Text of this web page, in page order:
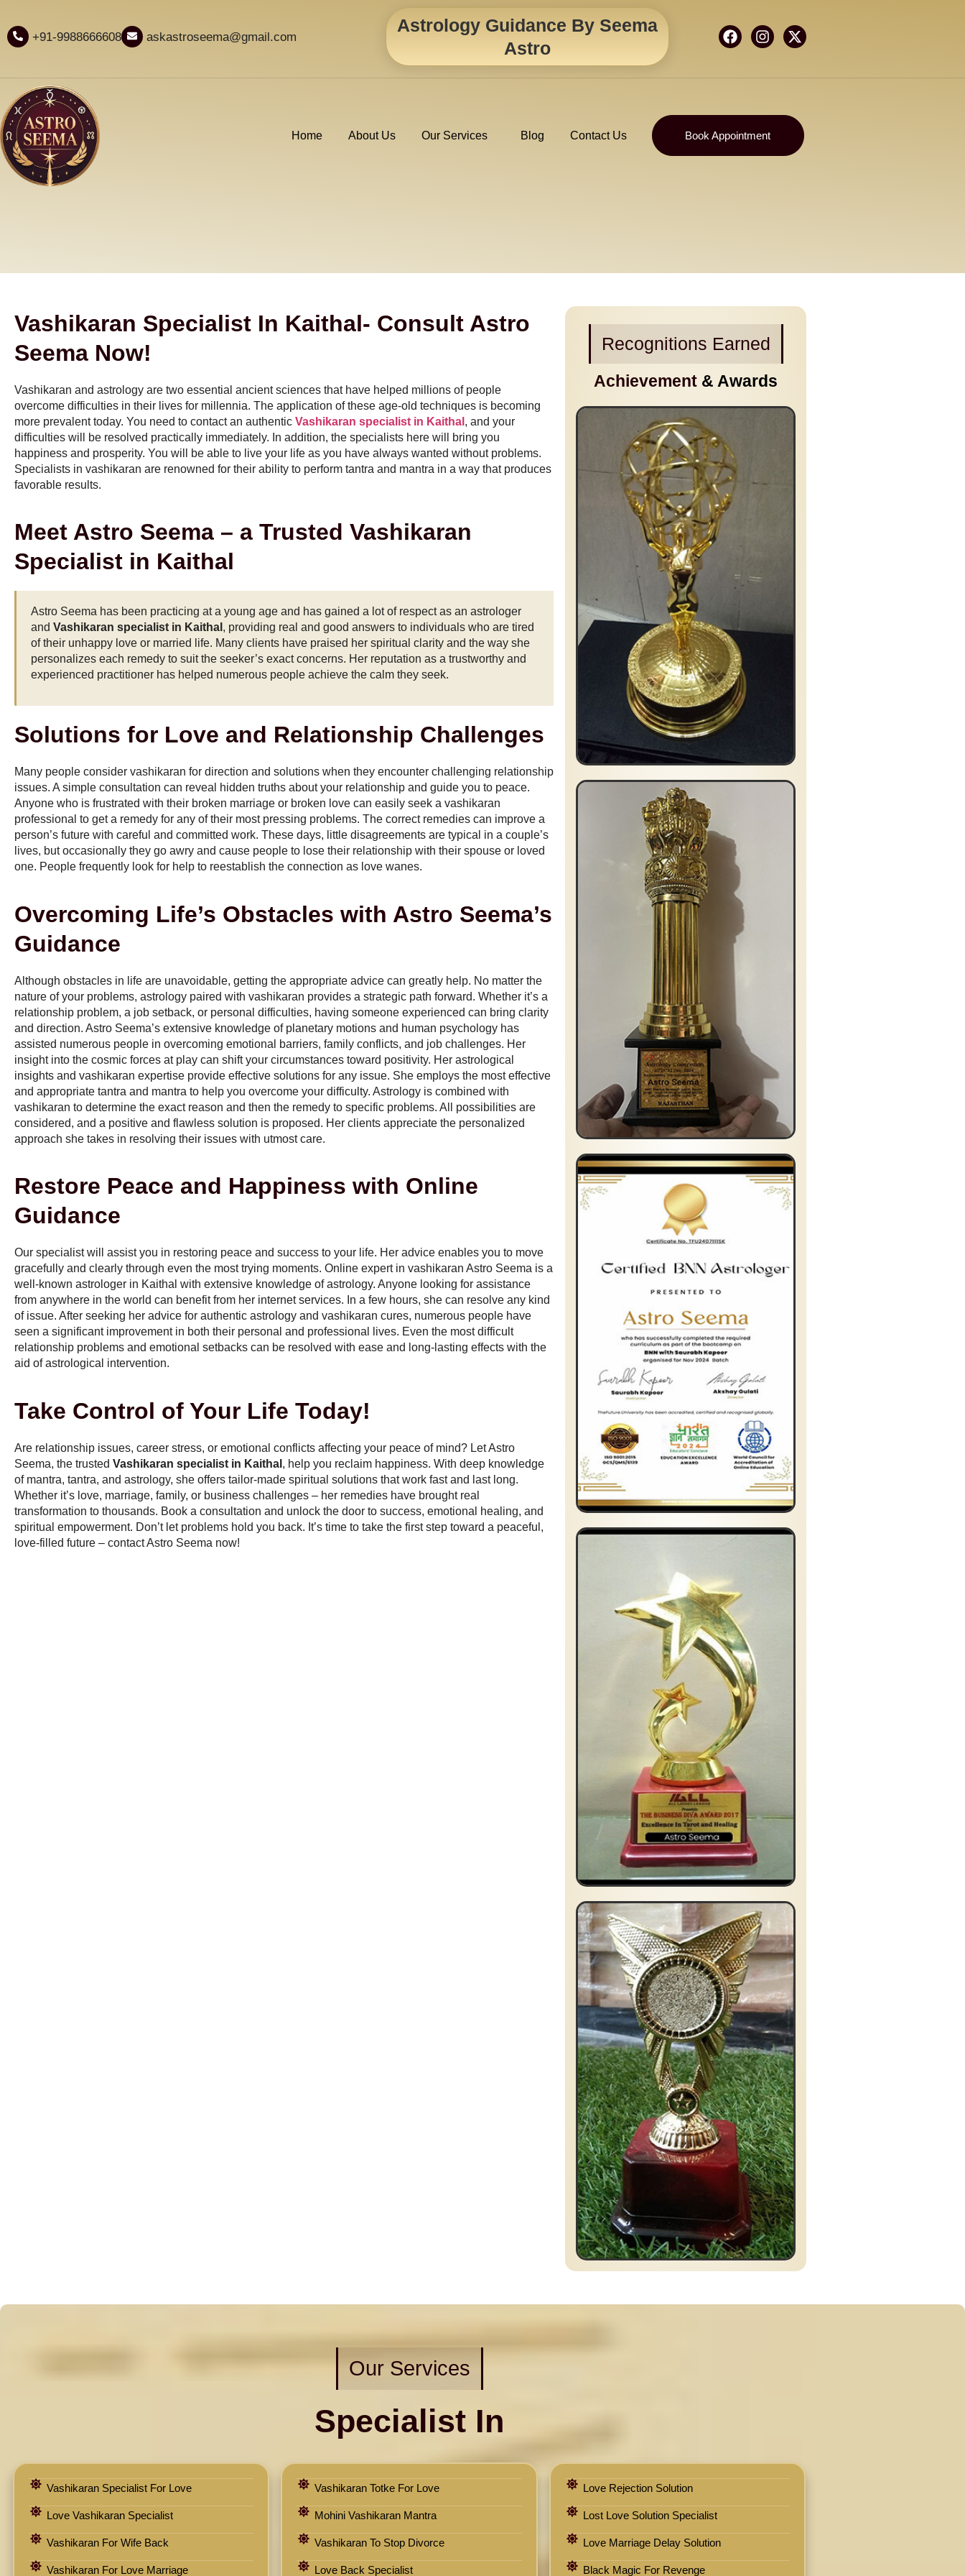
+91-9988666608 askastroseema@gmail.com
Astrology Guidance By Seema
Astro
Home About Us Our Services Blog Contact Us Book Appointment
Vashikaran Specialist In Kaithal- Consult Astro
Seema Now!
Vashikaran and astrology are two essential ancient sciences that have helped millions of people
overcome difficulties in their lives for millennia. The application of these age-old techniques is becoming
more prevalent today. You need to contact an authentic Vashikaran specialist in Kaithal , and your
difficulties will be resolved practically immediately. In addition, the specialists here will bring you
happiness and prosperity. You will be able to live your life as you have always wanted without problems.
Specialists in vashikaran are renowned for their ability to perform tantra and mantra in a way that produces
favorable results.
Meet Astro Seema – a Trusted Vashikaran
Specialist in Kaithal
Astro Seema has been practicing at a young age and has gained a lot of respect as an astrologer
and Vashikaran specialist in Kaithal , providing real and good answers to individuals who are tired
of their unhappy love or married life. Many clients have praised her spiritual clarity and the way she
personalizes each remedy to suit the seeker’s exact concerns. Her reputation as a trustworthy and
experienced practitioner has helped numerous people achieve the calm they seek.
Solutions for Love and Relationship Challenges
Many people consider vashikaran for direction and solutions when they encounter challenging relationship
issues. A simple consultation can reveal hidden truths about your relationship and guide you to peace.
Anyone who is frustrated with their broken marriage or broken love can easily seek a vashikaran
professional to get a remedy for any of their most pressing problems. The correct remedies can improve a
person’s future with careful and committed work. These days, little disagreements are typical in a couple’s
lives, but occasionally they go awry and cause people to lose their relationship with their spouse or loved
one. People frequently look for help to reestablish the connection as love wanes.
Overcoming Life’s Obstacles with Astro Seema’s
Guidance
Although obstacles in life are unavoidable, getting the appropriate advice can greatly help. No matter the
nature of your problems, astrology paired with vashikaran provides a strategic path forward. Whether it’s a
relationship problem, a job setback, or personal difficulties, having someone experienced can bring clarity
and direction. Astro Seema’s extensive knowledge of planetary motions and human psychology has
assisted numerous people in overcoming emotional barriers, family conflicts, and job challenges. Her
insight into the cosmic forces at play can shift your circumstances toward positivity. Her astrological
insights and vashikaran expertise provide effective solutions for any issue. She employs the most effective
and appropriate tantra and mantra to help you overcome your difficulty. Astrology is combined with
vashikaran to determine the exact reason and then the remedy to specific problems. All possibilities are
considered, and a positive and flawless solution is proposed. Her clients appreciate the personalized
approach she takes in resolving their issues with utmost care.
Restore Peace and Happiness with Online
Guidance
Our specialist will assist you in restoring peace and success to your life. Her advice enables you to move
gracefully and clearly through even the most trying moments. Online expert in vashikaran Astro Seema is a
well-known astrologer in Kaithal with extensive knowledge of astrology. Anyone looking for assistance
from anywhere in the world can benefit from her internet services. In a few hours, she can resolve any kind
of issue. After seeking her advice for authentic astrology and vashikaran cures, numerous people have
seen a significant improvement in both their personal and professional lives. Even the most difficult
relationship problems and emotional setbacks can be resolved with ease and long-lasting effects with the
aid of astrological intervention.
Take Control of Your Life Today!
Are relationship issues, career stress, or emotional conflicts affecting your peace of mind? Let Astro
Seema, the trusted Vashikaran specialist in Kaithal , help you reclaim happiness. With deep knowledge
of mantra, tantra, and astrology, she offers tailor-made spiritual solutions that work fast and last long.
Whether it’s love, marriage, family, or business challenges – her remedies have brought real
transformation to thousands. Book a consultation and unlock the door to success, emotional healing, and
spiritual empowerment. Don’t let problems hold you back. It’s time to take the first step toward a peaceful,
love-filled future – contact Astro Seema now!
Recognitions Earned
Achievement & Awards
Our Services
Specialist In
Vashikaran Specialist For Love
Love Vashikaran Specialist
Vashikaran For Wife Back
Vashikaran For Love Marriage
Vashikaran Totke For Love
Mohini Vashikaran Mantra
Vashikaran To Stop Divorce
Love Back Specialist
Love Rejection Solution
Lost Love Solution Specialist
Love Marriage Delay Solution
Black Magic For Revenge